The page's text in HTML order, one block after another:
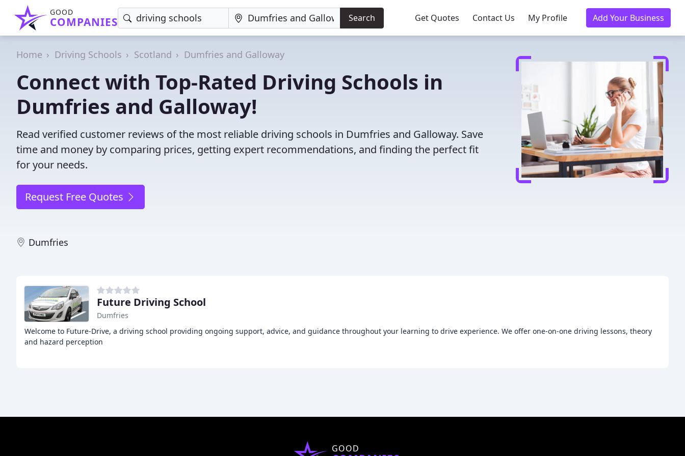
GOOD
COMPANIES Search Get Quotes Contact Us My Profile Add Your Business
Home Driving Schools Scotland Dumfries and Galloway
Connect with Top-Rated Driving Schools in
Dumfries and Galloway!
Read verified customer reviews of the most reliable driving schools in Dumfries and Galloway. Save
time and money by comparing prices, getting expert recommendations, and finding the perfect fit
for your needs.
Request Free Quotes
Dumfries
Future Driving School
Dumfries
Welcome to Future-Drive, a driving school providing ongoing support, advice, and guidance throughout your learning to drive experience. We offer one-on-one driving lessons, theory
and hazard perception
GOOD